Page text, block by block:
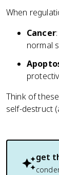
When
Cancer
normal
Think of
self-destruct
get